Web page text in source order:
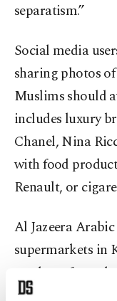
separatism.”
Social media
sharing photos
Muslims should
includes luxury
Chanel, Nina
with food
Renault, or
Al Jazeera
supermarkets in
products from
boycott campaign.